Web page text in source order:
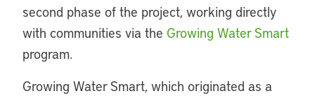
second phase of the project, working directly
with communities via the Growing Water Smart
program.
Growing Water Smart, which originated as a